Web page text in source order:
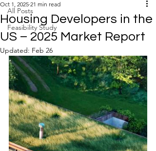
All Posts
Feasibility Study
Housing Developers in the
US – 2025 Market Report
Oct 1, 2025 21 min read
Updated: Feb 26